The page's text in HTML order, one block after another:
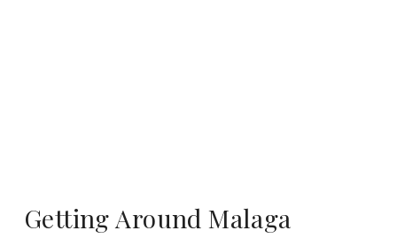
Getting Around Malaga